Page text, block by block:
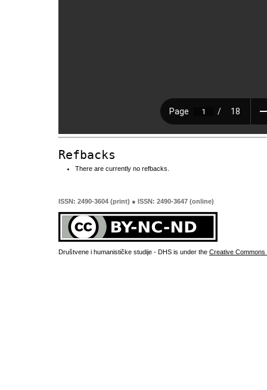
Refbacks
There are currently no refbacks.
ISSN: 2490-3604 (print) ● ISSN: 2490-3647 (online)
Društvene i humanističke studije - DHS is under the Creative Commons